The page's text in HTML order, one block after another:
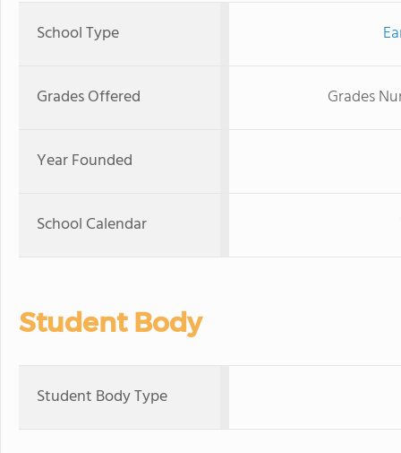
School Type
Grades Offered Grades
Year Founded
School Calendar
Student Body
Student Body Type